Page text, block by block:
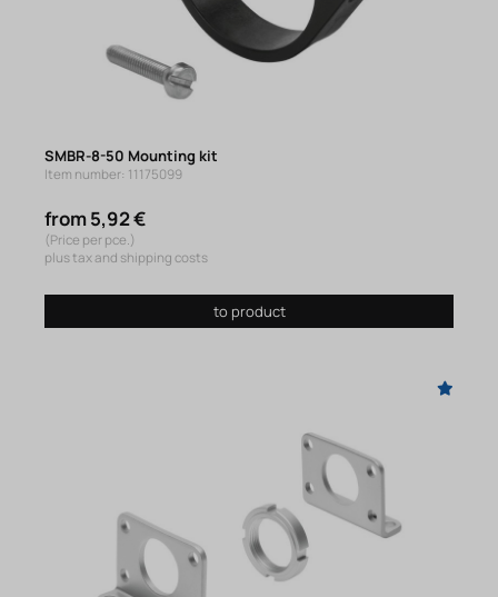
SMBR-8-50 Mounting kit
Item number: 11175099
from 5,92 €
(Price per pce.)
plus tax and shipping costs
to product